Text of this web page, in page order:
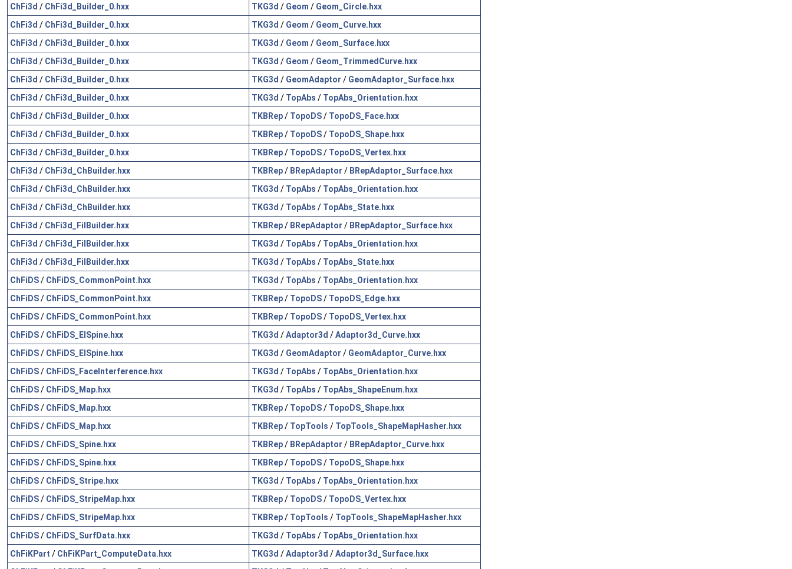
ChFi3d / ChFi3d_Builder_0.hxx TKG3d / Geom / Geom_Circle.hxx
ChFi3d / ChFi3d_Builder_0.hxx TKG3d / Geom / Geom_Curve.hxx
ChFi3d / ChFi3d_Builder_0.hxx TKG3d / Geom / Geom_Surface.hxx
ChFi3d / ChFi3d_Builder_0.hxx TKG3d / Geom / Geom_TrimmedCurve.hxx
ChFi3d / ChFi3d_Builder_0.hxx TKG3d / GeomAdaptor / GeomAdaptor_Surface.hxx
ChFi3d / ChFi3d_Builder_0.hxx TKG3d / TopAbs / TopAbs_Orientation.hxx
ChFi3d / ChFi3d_Builder_0.hxx TKBRep/ TopoDS/ TopoDS_Face.hxx
ChFi3d / ChFi3d_Builder_0.hxx TKBRep/ TopoDS/ TopoDS_Shape.hxx
ChFi3d / ChFi3d_Builder_0.hxx TKBRep/ TopoDS/ TopoDS_Vertex.hxx
ChFi3d / ChFi3d_ChBuilder.hxx TKBRep/ BRepAdaptor / BRepAdaptor_Surface.hxx
ChFi3d / ChFi3d_ChBuilder.hxx TKG3d / TopAbs / TopAbs_Orientation.hxx
ChFi3d / ChFi3d_ChBuilder.hxx TKG3d / TopAbs / TopAbs_State.hxx
ChFi3d / ChFi3d_FilBuilder.hxx TKBRep/ BRepAdaptor / BRepAdaptor_Surface.hxx
ChFi3d / ChFi3d_FilBuilder.hxx TKG3d / TopAbs / TopAbs_Orientation.hxx
ChFi3d / ChFi3d_FilBuilder.hxx TKG3d / TopAbs / TopAbs_State.hxx
ChFiDS/ ChFiDS_CommonPoint.hxx TKG3d / TopAbs / TopAbs_Orientation.hxx
ChFiDS/ ChFiDS_CommonPoint.hxx TKBRep/ TopoDS/ TopoDS_Edge.hxx
ChFiDS/ ChFiDS_CommonPoint.hxx TKBRep/ TopoDS/ TopoDS_Vertex.hxx
ChFiDS/ ChFiDS_ElSpine.hxx TKG3d /Adaptor3d /Adaptor3d_Curve.hxx
ChFiDS/ ChFiDS_ElSpine.hxx TKG3d / GeomAdaptor / GeomAdaptor_Curve.hxx
ChFiDS/ ChFiDS_FaceInterference.hxx TKG3d / TopAbs / TopAbs_Orientation.hxx
ChFiDS/ ChFiDS_Map.hxx TKG3d / TopAbs / TopAbs_ShapeEnum.hxx
ChFiDS/ ChFiDS_Map.hxx TKBRep/ TopoDS/ TopoDS_Shape.hxx
ChFiDS/ ChFiDS_Map.hxx TKBRep/ TopTools / TopTools_ShapeMapHasher.hxx
ChFiDS/ ChFiDS_Spine.hxx TKBRep/ BRepAdaptor / BRepAdaptor_Curve.hxx
ChFiDS/ ChFiDS_Spine.hxx TKBRep/ TopoDS/ TopoDS_Shape.hxx
ChFiDS/ ChFiDS_Stripe.hxx TKG3d / TopAbs / TopAbs_Orientation.hxx
ChFiDS/ ChFiDS_StripeMap.hxx TKBRep/ TopoDS/ TopoDS_Vertex.hxx
ChFiDS/ ChFiDS_StripeMap.hxx TKBRep/ TopTools / TopTools_ShapeMapHasher.hxx
ChFiDS/ ChFiDS_SurfData.hxx TKG3d / TopAbs / TopAbs_Orientation.hxx
ChFiKPart / ChFiKPart_ComputeData.hxx TKG3d /Adaptor3d /Adaptor3d_Surface.hxx